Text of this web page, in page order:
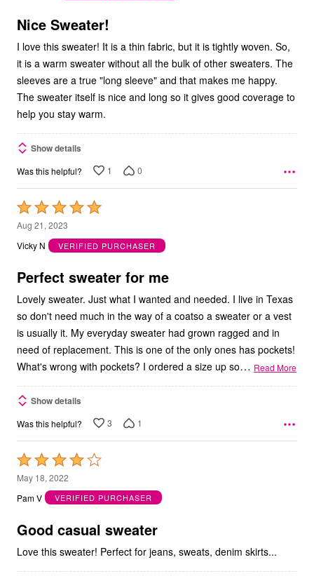
5
Nice Sweater!
I love this sweater! It is a thin fabric, but it is tightly woven. So,
it is a warm sweater without all the bulk of other sweaters. The
sleeves are a true "long sleeve" and that makes me happy.
The sweater itself is nice and long so it gives good coverage to
help you stay warm.
Show details
Was this helpful? 1 0
Rated
5
out
5
Aug 21, 2023
Vicky N
VERIFIED PURCHASER
Perfect sweater for me
Lovely sweater. Just what I wanted and needed. I live in Texas
so don't need much in the way of a coatso a sweater or a vest
is usually it. My everyday sweater had grown ragged and in
need of replacement. This is one of the only ones has pockets!
What's wrong with pockets? I ordered a size up so… Read More
Show details
Was this helpful? 3 1
Rated
4
out
5
May 18, 2022
Pam V
VERIFIED PURCHASER
Good casual sweater
Love this sweater! Perfect for jeans, sweats, denim skirts...